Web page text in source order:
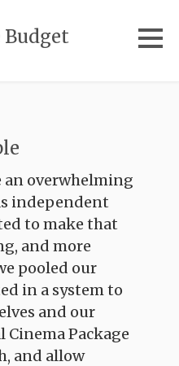
Budget
an overwhelming
independent
to make that
and more
pooled our
in a system to
and our
Package
and allow